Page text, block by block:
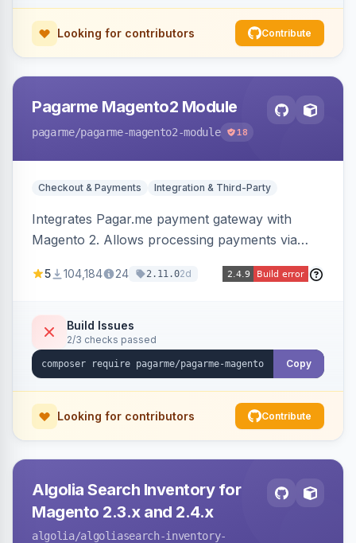
Looking for contributors Contribute
Pagarme Magento2 Module
pagarme/pagarme-magento2-module 18
Checkout & Payments Integration & Third-Party
Integrates Pagar.me payment gateway with
Magento 2. Allows processing payments via
5 104,184 24 2.11.02d
Build Issues
2/3 checks passed
Copy
Looking for contributors Contribute
Algolia Search Inventory for
Magento 2.3.x and 2.4.x
algolia/algoliasearch-inventory-